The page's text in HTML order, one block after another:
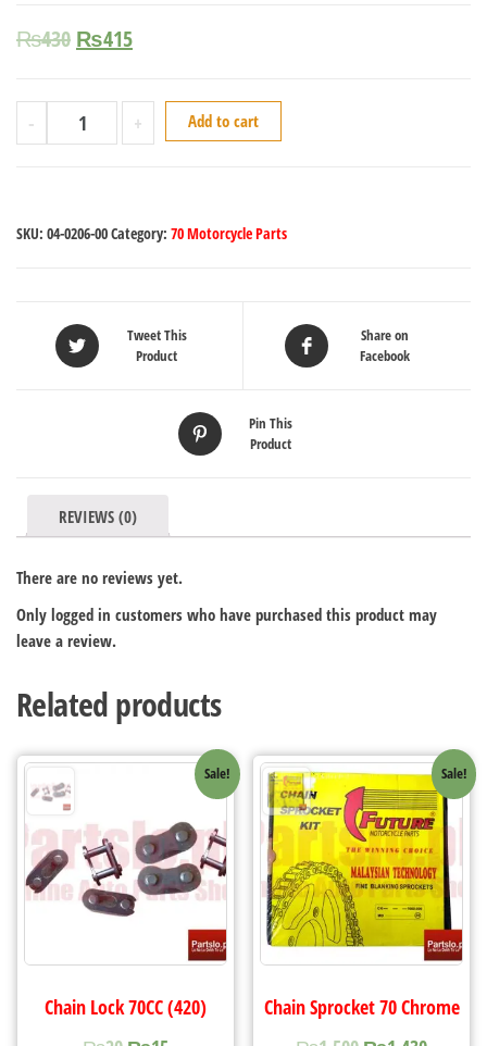
₨430 ₨415
- + Add to cart
SKU: 04-0206-00Category: 70 Motorcycle Parts
Tweet This
Product
Share on
Facebook
Pin This
Product
REVIEWS (0)
There are no reviews yet.
Only logged in customers who have purchased this product may
leave a review.
Related products
Sale!
Chain Lock 70CC (420)
Sale!
Chain Sprocket 70 Chrome